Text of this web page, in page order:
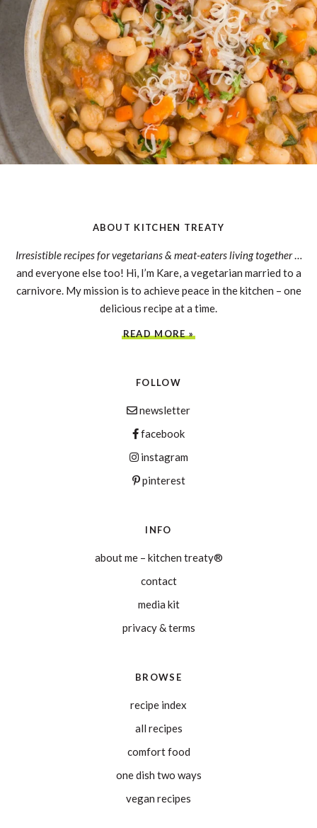
ABOUT KITCHEN TREATY
Irresistible recipes for vegetarians & meat-eaters living together…
and everyone else too! Hi, I’m Kare, a vegetarian married to a
carnivore. My mission is to achieve peace in the kitchen – one
delicious recipe at a time.
READ MORE »
FOLLOW
newsletter
facebook
instagram
pinterest
INFO
about me – kitchen treaty®
contact
media kit
privacy & terms
BROWSE
recipe index
all recipes
comfort food
one dish two ways
vegan recipes